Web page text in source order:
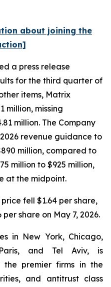
about joining the
a press release
for the third quarter of
items, Matrix
million, missing
million. The Company
revenue guidance to
million, compared to
million to $925 million,
at the midpoint.
fell $1.64 per share,
per share on May 7, 2026.
in New York, Chicago,
and Tel Aviv, is
premier firms in the
and antitrust class